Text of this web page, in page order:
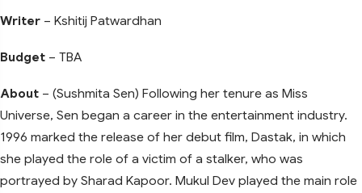
Writer – Kshitij Patwardhan
Budget – TBA
About – (Sushmita Sen) Following her tenure as Miss
Universe, Sen began a career in the entertainment industry.
1996 marked the release of her debut film, Dastak, in which
she played the role of a victim of a stalker, who was
portrayed by Sharad Kapoor. Mukul Dev played the main role